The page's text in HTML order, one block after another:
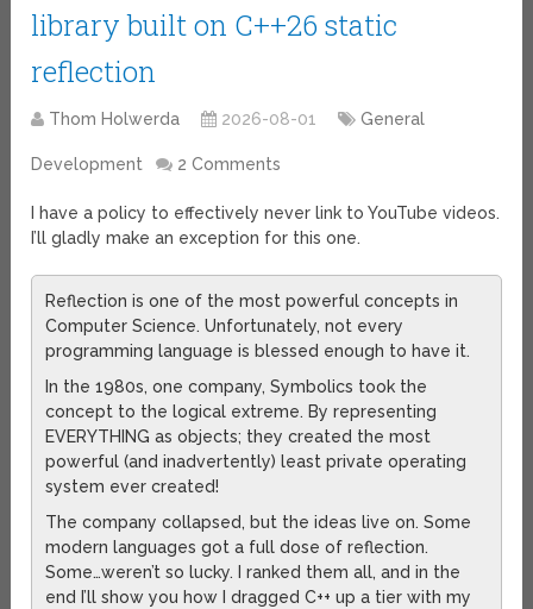
library built on C++26 static
reflection
Thom Holwerda 2026-08-01 General
Development 2 Comments
I have a policy to effectively never link to YouTube videos.
I’ll gladly make an exception for this one.
Reflection is one of the most powerful concepts in
Computer Science. Unfortunately, not every
programming language is blessed enough to have it.
In the 1980s, one company, Symbolics took the
concept to the logical extreme. By representing
EVERYTHING as objects; they created the most
powerful (and inadvertently) least private operating
system ever created!
The company collapsed, but the ideas live on. Some
modern languages got a full dose of reflection.
Some…weren’t so lucky. I ranked them all, and in the
end I’ll show you how I dragged C++ up a tier with my